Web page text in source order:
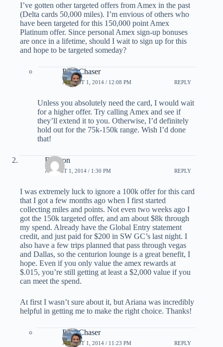
I’ve gotten other targeted offers from Amex in the past
(Delta cards 50,000 miles). I’m envious of others who
have been targeted for this 150,000 point Amex
Platinum offer. Since personal Amex sign-up bonuses
are once in a lifetime, should I wait to sign up for this
and hope to be targeted someday?
PointChaser
AUGUST 1, 2014 / 12:08 PM REPLY
Unless you absolutely need the card, I would wait
for a higher offer. Try calling Amex and see if
they’ll extend it to you. Otherwise, I’d definitely
hold out for the 75k-150k range. Wish I’d done
that!
Brenton
AUGUST 1, 2014 / 1:30 PM REPLY
I was extremely luck to ignore a 100k offer for this card
that I got a few months ago when I first started
collecting miles and points. Not even two weeks ago I
got the 150k targeted offer, and am about $8k through
my spend. Already have the Global Entry statement
credit, and just paid for $200 in SW GC’s last night. I
also have a few trips planned that pass through vegas
and Dallas, so the centurion lounge is a great benefit, I
hope. Even if you only value the amex rewards at
$.015, you’re still getting at least a $2,000 value if you
can meet the spend.
At first I wasn’t sure about it, but Ariana was incredibly
helpful in getting me to make the right choice. Thanks!
PointChaser
AUGUST 1, 2014 / 11:23 PM REPLY